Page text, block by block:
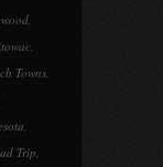
,
,
Towns,
,
Trip,